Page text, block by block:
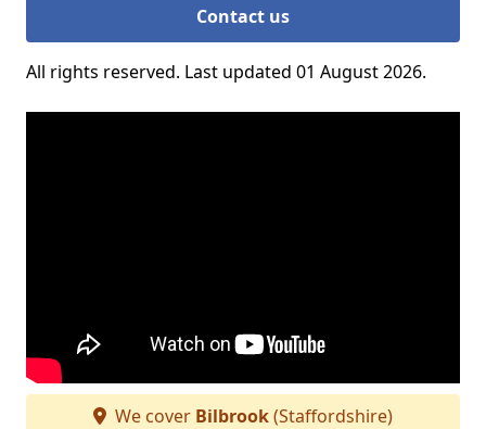
Contact us
All rights reserved. Last updated 01 August 2026.
We cover Bilbrook(Staffordshire)